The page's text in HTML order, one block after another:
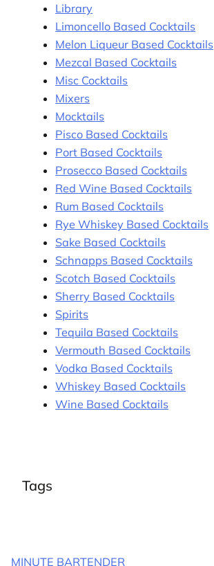
Library
Limoncello Based Cocktails
Melon Liqueur Based Cocktails
Mezcal Based Cocktails
Misc Cocktails
Mixers
Mocktails
Pisco Based Cocktails
Port Based Cocktails
Prosecco Based Cocktails
Red Wine Based Cocktails
Rum Based Cocktails
Rye Whiskey Based Cocktails
Sake Based Cocktails
Schnapps Based Cocktails
Scotch Based Cocktails
Sherry Based Cocktails
Spirits
Tequila Based Cocktails
Vermouth Based Cocktails
Vodka Based Cocktails
Whiskey Based Cocktails
Wine Based Cocktails
Tags
MINUTE BARTENDER